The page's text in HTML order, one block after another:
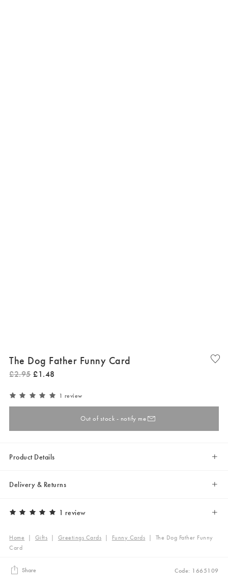
The Dog Father Funny Card
£2.95 £1.48
1 review
Out of stock - notify me
Product Details
Delivery & Returns
1 review
Home | Gifts | Greetings Cards | Funny Cards | The Dog Father Funny
Card
Share Code: 1665109